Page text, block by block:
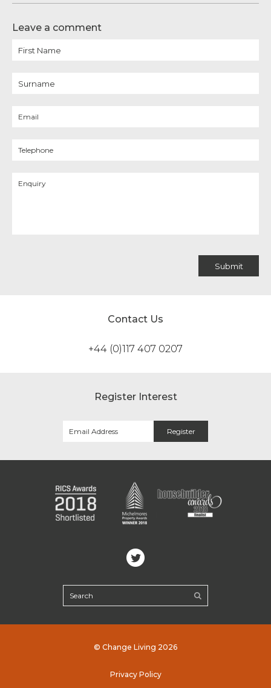
Leave a comment
Contact Us
+44 (0)117 407 0207
Register Interest
© Change Living 2026
Privacy Policy